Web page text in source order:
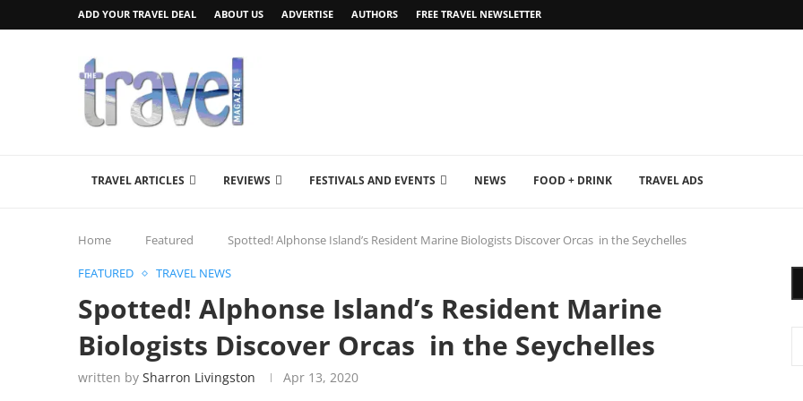
ADD YOUR TRAVEL DEAL ABOUT US ADVERTISE AUTHORS FREE TRAVEL NEWSLETTER
TRAVEL ARTICLES REVIEWS FESTIVALS AND EVENTS NEWS FOOD + DRINK TRAVEL ADS
Home Featured Spotted! Alphonse Island’s Resident Marine Biologists Discover Orcas in the Seychelles
FEATURED TRAVEL NEWS
Spotted! Alphonse Island’s Resident Marine
Biologists Discover Orcas in the Seychelles
written by Sharron Livingston Apr 13, 2020